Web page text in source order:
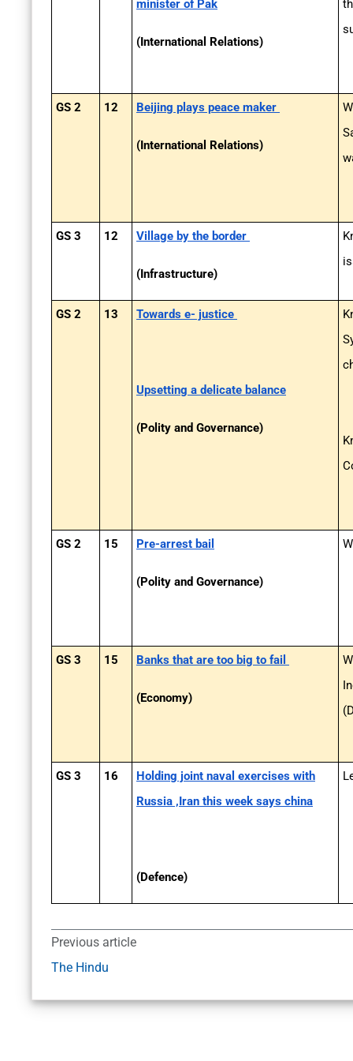
minister of Pak
(International Relations)
GS 2 12 Beijing plays peace maker
(International Relations)
GS 3 12 Village by the border
(Infrastructure)
GS 2 13 Towards e- justice
Upsetting a delicate balance
(Polity and Governance)
GS 2 15 Pre-arrest bail
(Polity and Governance)
GS 3 15 Banks that are too big to fail
(Economy)
GS 3 16
Holding joint naval exercises with
Russia ,Iran this week says china
(Defence)
Previous article
The Hindu